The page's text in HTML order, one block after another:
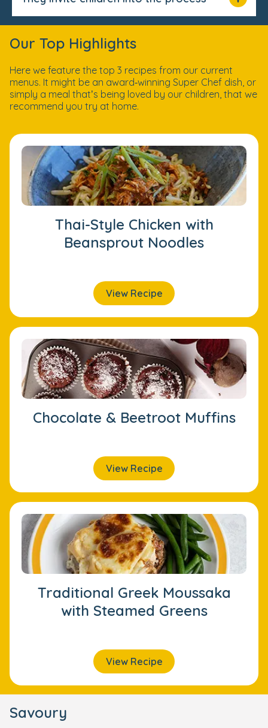
Our Top Highlights
Here we feature the top 3 recipes from our current
menus. It might be an award‑winning Super Chef dish, or
simply a meal that’s being loved by our children, that we
recommend you try at home.
Thai-Style Chicken with
Beansprout Noodles
View Recipe
Chocolate & Beetroot Muffins
View Recipe
Traditional Greek Moussaka
with Steamed Greens
View Recipe
Savoury